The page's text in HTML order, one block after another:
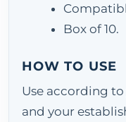
Box of 10.
HOW TO USE
Use according
and your